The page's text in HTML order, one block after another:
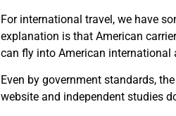
For international travel, we have
explanation is that American
can fly into American
Even by government standards,
website and independent studies